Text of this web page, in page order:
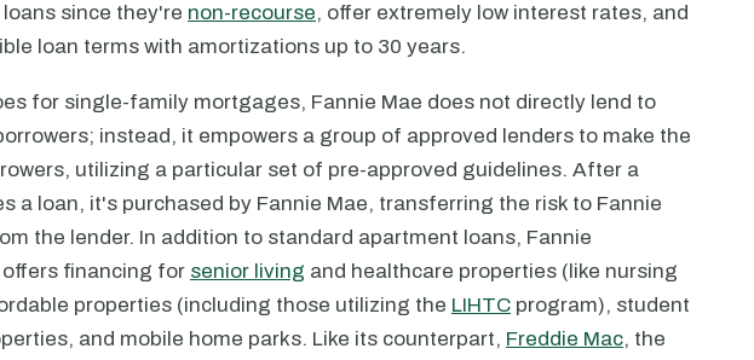
loans since they're non-recourse, offer extremely low interest rates, and
loan terms with amortizations up to 30 years.
for single-family mortgages, Fannie Mae does not directly lend to
instead, it empowers a group of approved lenders to make the
utilizing a particular set of pre-approved guidelines. After a
a loan, it's purchased by Fannie Mae, transferring the risk to Fannie
the lender. In addition to standard apartment loans, Fannie
financing for senior living and healthcare properties (like nursing
properties (including those utilizing the LIHTC program), student
and mobile home parks. Like its counterpart, Freddie Mac, the